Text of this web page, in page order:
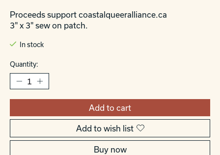
Proceeds support coastalqueeralliance.ca
3" x 3" sew on patch.
In stock
Quantity:
Add to cart
Add to wish list
Buy now